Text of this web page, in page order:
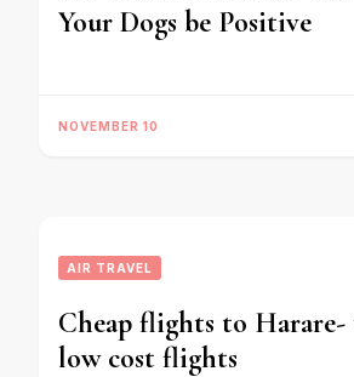
Your Dogs be Positive
NOVEMBER 10
AIR TRAVEL
Cheap flights to
low cost flights